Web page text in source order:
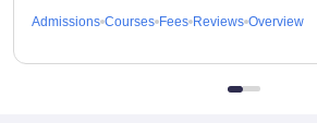
Admissions Courses Fees Reviews Overview